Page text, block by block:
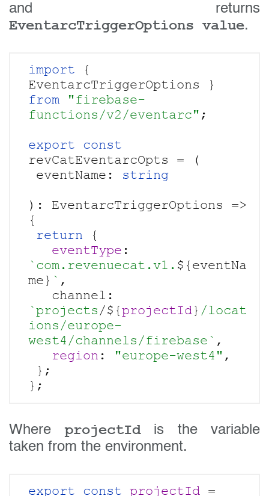
and returns
EventarcTriggerOptions value.
import
{
from
"firebase-
functions/v2/eventarc" ;
export const
revCatEventarcOpts = (
eventName:
): EventarcTriggerOptions =>
{
return
{
eventType
`com.revenuecat.v1. ${eventNa
me} ` ,
`projects/${projectId} /locat
ions/europe-
west4/channels/firebase` ,
region : "europe-west4" ,
};
Where projectIdis the variable
taken from the environment.
export const projectId